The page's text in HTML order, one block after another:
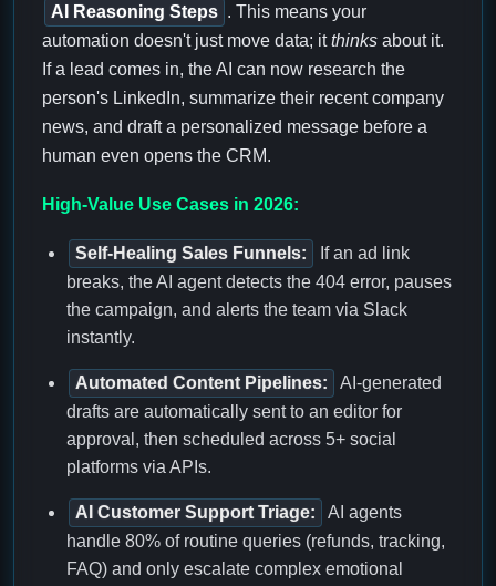
AI Reasoning Steps . This means your
automation doesn't just move data; itthinks about it.
If a lead comes in, the AI can now research the
person's LinkedIn, summarize their recent company
news, and draft a personalized message before a
human even opens the CRM.
High-Value Use Cases in 2026:
Self-Healing Sales Funnels:
If an ad link
breaks, the AI agent detects the 404 error, pauses
the campaign, and alerts the team via Slack
instantly.
Automated Content Pipelines:
AI-generated
drafts are automatically sent to an editor for
approval, then scheduled across 5+ social
platforms via APIs.
AI Customer Support Triage:
AI agents
handle 80% of routine queries (refunds, tracking,
FAQ) and only escalate complex emotional